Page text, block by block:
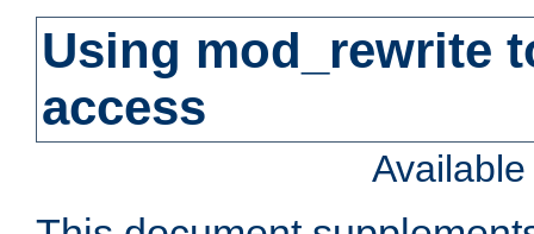
Using mod_rewrite
access